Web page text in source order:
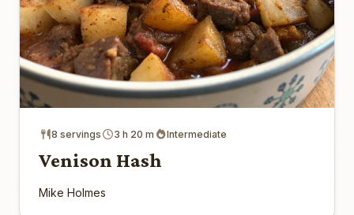
8 servings 3 h 20 m Intermediate
Venison Hash
Mike Holmes